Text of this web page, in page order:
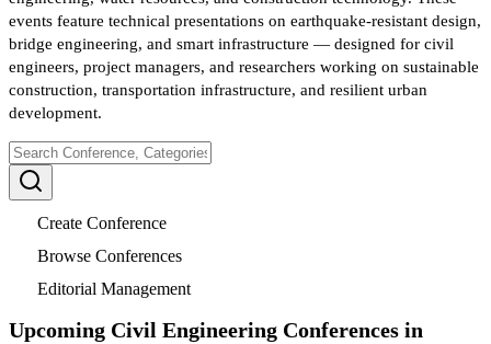
events feature technical presentations on earthquake-resistant design,
bridge engineering, and smart infrastructure — designed for civil
engineers, project managers, and researchers working on sustainable
construction, transportation infrastructure, and resilient urban
development.
Create Conference
Browse Conferences
Editorial Management
Upcoming Civil Engineering Conferences in